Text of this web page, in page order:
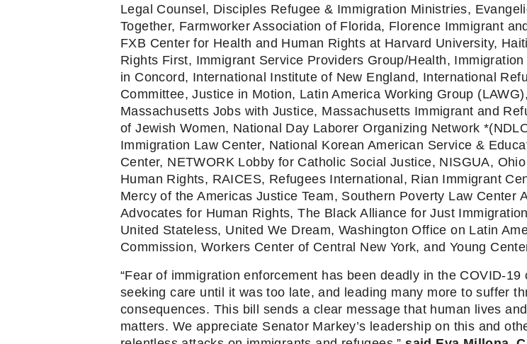
Legal Counsel, Disciples Refugee & Immigration Ministries,
Together, Farmworker Association of Florida, Florence Immigrant
FXB Center for Health and Human Rights at Harvard University,
Rights First, Immigrant Service Providers Group/Health,
in Concord, International Institute of New England, International
Committee, Justice in Motion, Latin America Working Group
Massachusetts Jobs with Justice, Massachusetts Immigrant and
of Jewish Women, National Day Laborer Organizing Network
Immigration Law Center, National Korean American Service &
Center, NETWORK Lobby for Catholic Social Justice, NISGUA,
Human Rights, RAICES, Refugees International, Rian Immigrant
Mercy of the Americas Justice Team, Southern Poverty Law Center
Advocates for Human Rights, The Black Alliance for Just
United Stateless, United We Dream, Washington Office on Latin
Commission, Workers Center of Central New York, and Young
“Fear of immigration enforcement has been deadly in the COVID-
seeking care until it was too late, and leading many more to suffer
consequences. This bill sends a clear message that human lives
matters. We appreciate Senator Markey’s leadership on this and